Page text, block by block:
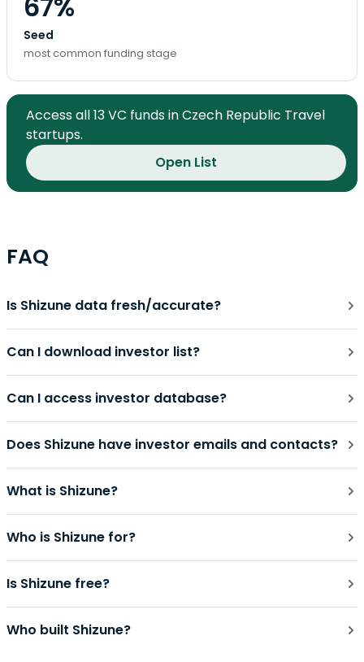
Seed
most common funding stage
Access all 13 VC funds in Czech Republic Travel
startups.
Open List
FAQ
Is Shizune data fresh/accurate?
Can I download investor list?
Can I access investor database?
Does Shizune have investor emails and contacts?
What is Shizune?
Who is Shizune for?
Is Shizune free?
Who built Shizune?